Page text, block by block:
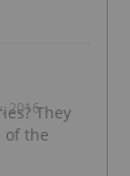
2016They
of the